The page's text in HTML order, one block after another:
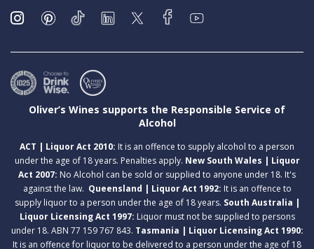
Oliver’s Wines supports the Responsible Service of
Alcohol
ACT | Liquor Act 2010: It is an offence to supply alcohol to a person
under the age of 18 years. Penalties apply. New South Wales | Liquor
Act 2007: No Alcohol can be sold or supplied to anyone under 18. It's
against the law. Queensland | Liquor Act 1992: It is an offence to
supply liquor to a person under the age of 18 years. South Australia |
Liquor Licensing Act 1997: Liquor must not be supplied to persons
under 18. ABN 77 159 767 843. Tasmania | Liquor Licensing Act 1990:
It is an offence for liquor to be delivered to a person under the age of 18